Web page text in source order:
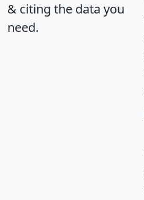
& citing the data you
need.